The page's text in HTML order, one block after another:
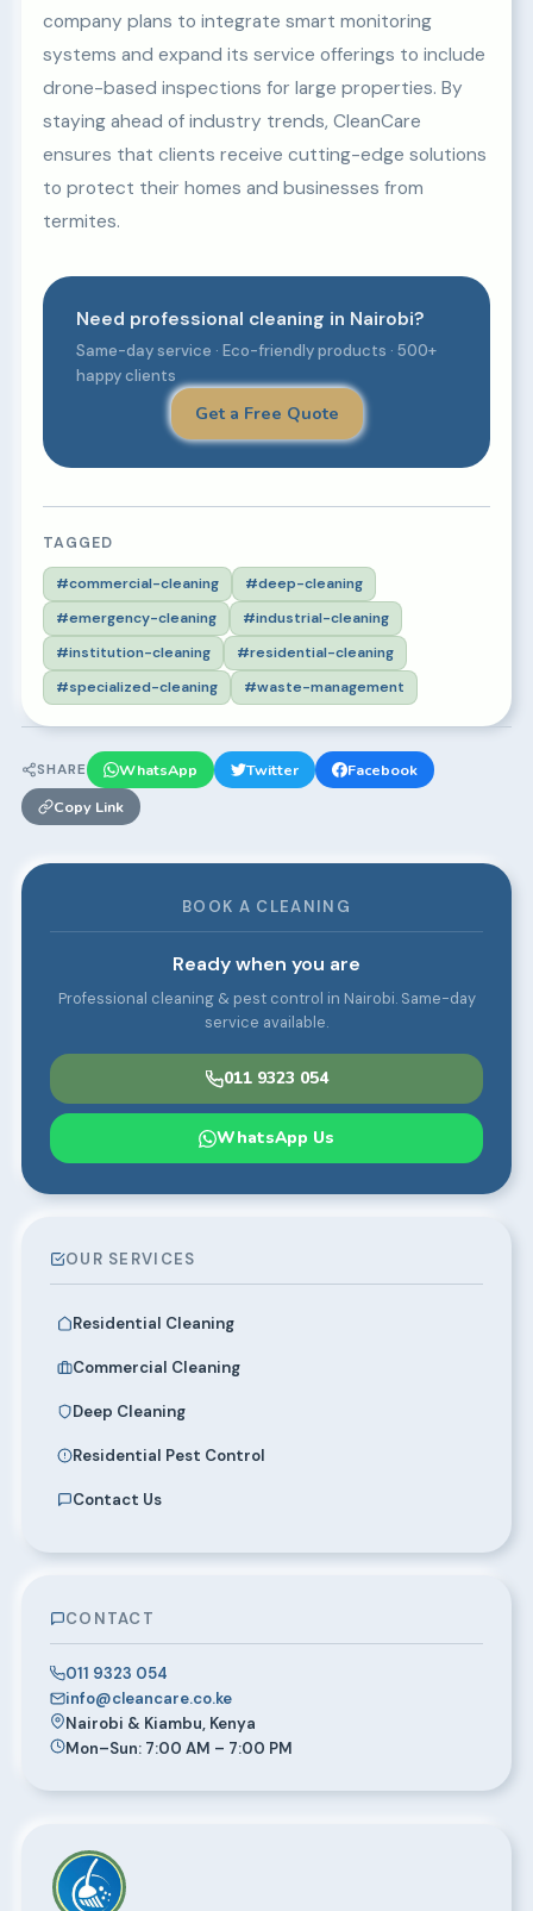
company plans to integrate smart monitoring
systems and expand its service offerings to include
drone-based inspections for large properties. By
staying ahead of industry trends, CleanCare
ensures that clients receive cutting-edge solutions
to protect their homes and businesses from
termites.
Need professional cleaning in Nairobi?
Same-day service · Eco-friendly products · 500+
happy clients
Get a Free Quote
TAGGED
#commercial-cleaning
#deep-cleaning
#emergency-cleaning
#industrial-cleaning
#institution-cleaning
#residential-cleaning
#specialized-cleaning
#waste-management
SHARE WhatsApp Twitter
Facebook
Copy Link
BOOK A CLEANING
Ready when you are
Professional cleaning & pest control in Nairobi. Same-day
service available.
011 9323 054
WhatsApp Us
OUR SERVICES
Residential Cleaning
Commercial Cleaning
Deep Cleaning
Residential Pest Control
Contact Us
CONTACT
011 9323 054
info@cleancare.co.ke
Nairobi & Kiambu, Kenya
Mon–Sun: 7:00 AM – 7:00 PM